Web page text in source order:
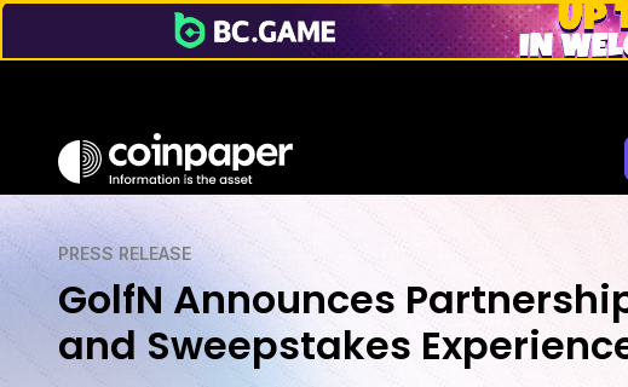
PRESS RELEASE
GolfN Announces
and Sweepstakes